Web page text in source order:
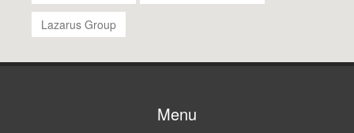
Lazarus Group
Menu